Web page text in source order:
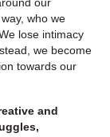
who we
lose intimacy
we become
towards our
and